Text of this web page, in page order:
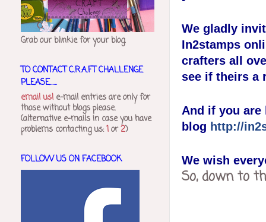
We gladly
In2stamps
crafters all
see if theirs a
And if you
blog http://
We wish
So, down to
Grab our blinkie for your blog.
TO CONTACT C.R.A.FT CHALLENGE
PLEASE......
email us! e-mail entries are only for
those without blogs please.
(alternative e-mails in case you have
problems contacting us:1or2)
FOLLOW US ON FACEBOOK